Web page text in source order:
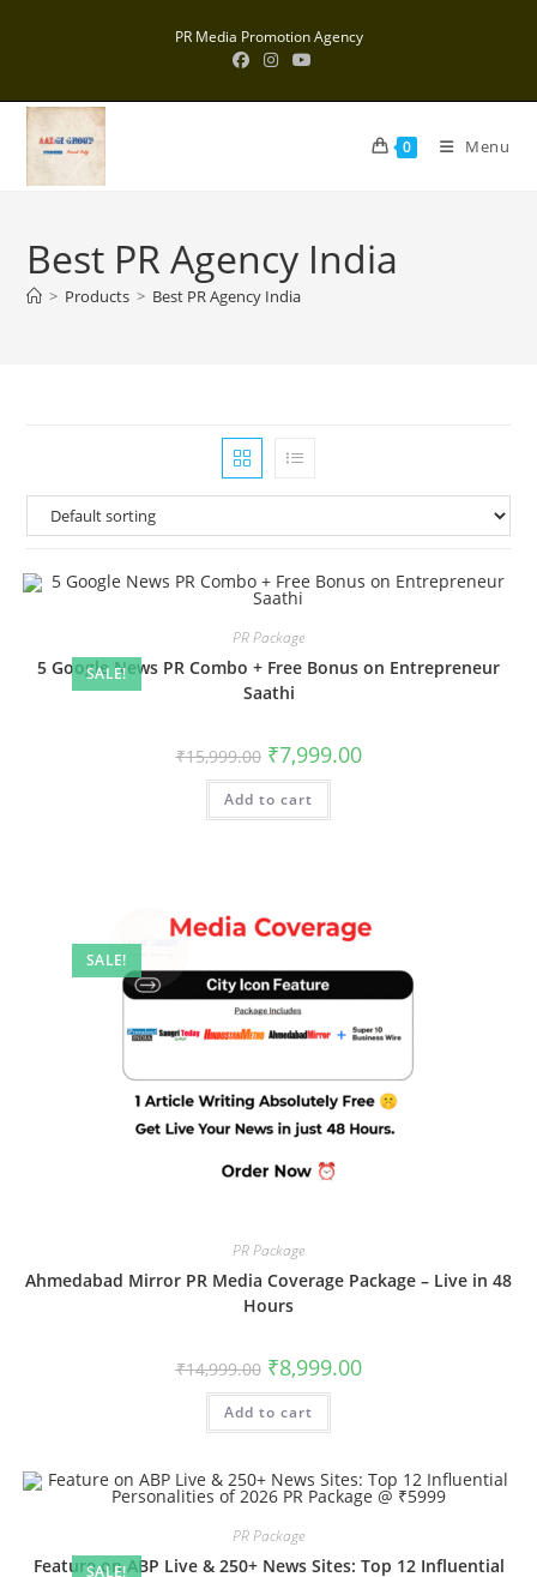
PR Media Promotion Agency
0 Menu
Best PR Agency India
> Products > Best PR Agency India
SALE!
PR Package
5 Google News PR Combo + Free Bonus on Entrepreneur
Saathi
₹15,999.00 Original
price
was:
₹15,999.00.
₹7,999.00Current
price
Add to cart
SALE!
PR Package
Ahmedabad Mirror PR Media Coverage Package – Live in 48
Hours
₹14,999.00 Original
price
was:
₹14,999.00.
₹8,999.00Current
price
Add to cart
SALE!
PR Package
Feature on ABP Live & 250+ News Sites: Top 12 Influential